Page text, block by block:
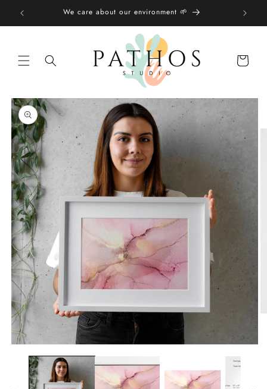
Skip to
content
We care about our environment 🌱
bag
Skip to
product
information
media
modal